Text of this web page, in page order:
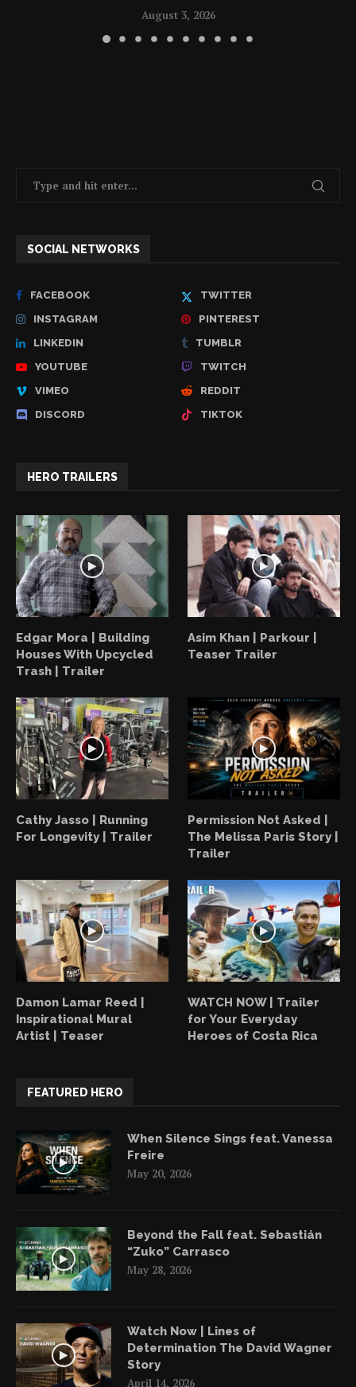
August 3, 2026
SOCIAL NETWORKS
FACEBOOK
TWITTER
INSTAGRAM
PINTEREST
LINKEDIN
TUMBLR
YOUTUBE
TWITCH
VIMEO
REDDIT
DISCORD
TIKTOK
HERO TRAILERS
Edgar Mora | Building
Houses With Upcycled
Trash | Trailer
Asim Khan | Parkour |
Teaser Trailer
Cathy Jasso | Running
For Longevity | Trailer
Permission Not Asked |
The Melissa Paris Story |
Trailer
Damon Lamar Reed |
Inspirational Mural
Artist | Teaser
WATCH NOW | Trailer
for Your Everyday
Heroes of Costa Rica
FEATURED HERO
When Silence Sings feat. Vanessa
Freire
May 20, 2026
Beyond the Fall feat. Sebastián
“Zuko” Carrasco
May 28, 2026
Watch Now | Lines of
Determination The David Wagner
Story
April 14, 2026